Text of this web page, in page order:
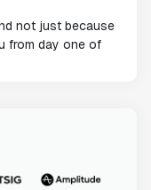
not just because
from day one of